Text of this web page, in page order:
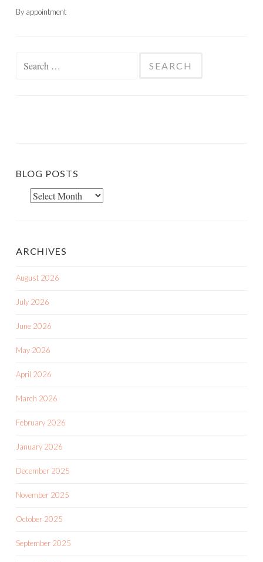
By appointment
BLOG POSTS
ARCHIVES
August 2026
July 2026
June 2026
May 2026
April 2026
March 2026
February 2026
January 2026
December 2025
November 2025
October 2025
September 2025